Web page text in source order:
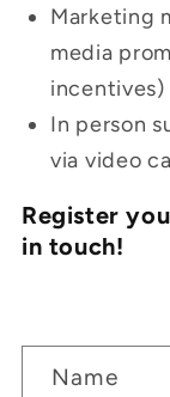
Marketing
media
incentives)
In person
via video
Register
in touch!
Name